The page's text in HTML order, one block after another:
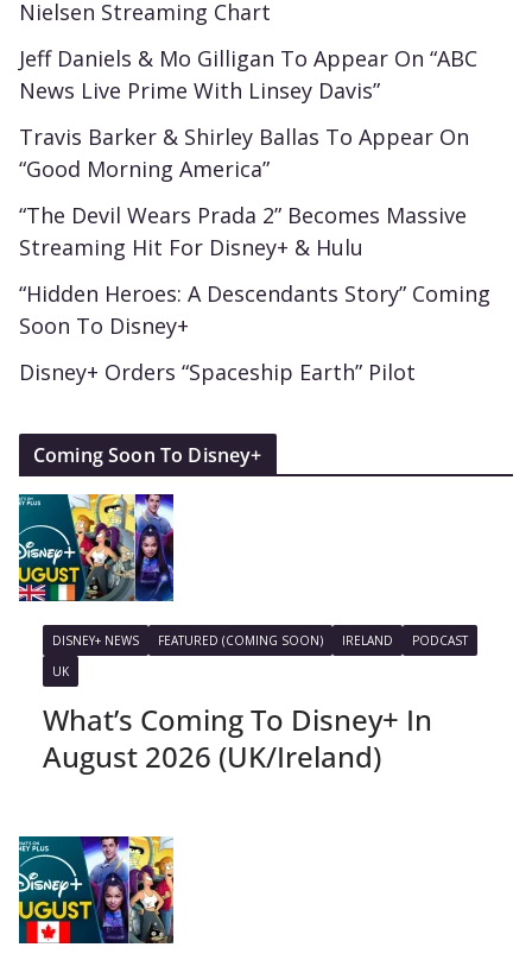
Nielsen Streaming Chart
Jeff Daniels & Mo Gilligan To Appear On “ABC
News Live Prime With Linsey Davis”
Travis Barker & Shirley Ballas To Appear On
“Good Morning America”
“The Devil Wears Prada 2” Becomes Massive
Streaming Hit For Disney+ & Hulu
“Hidden Heroes: A Descendants Story” Coming
Soon To Disney+
Disney+ Orders “Spaceship Earth” Pilot
Coming Soon To Disney+
DISNEY+ NEWS FEATURED (COMING SOON) IRELAND
PODCAST
UK
What’s Coming To Disney+ In
August 2026 (UK/Ireland)